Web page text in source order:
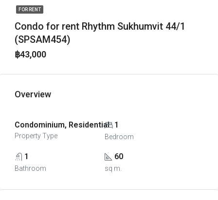
FOR RENT
Condo for rent Rhythm Sukhumvit 44/1
(SPSAM454)
฿43,000
Overview
Condominium, Residential
Property Type
1
Bedroom
1
Bathroom
60
sq m.